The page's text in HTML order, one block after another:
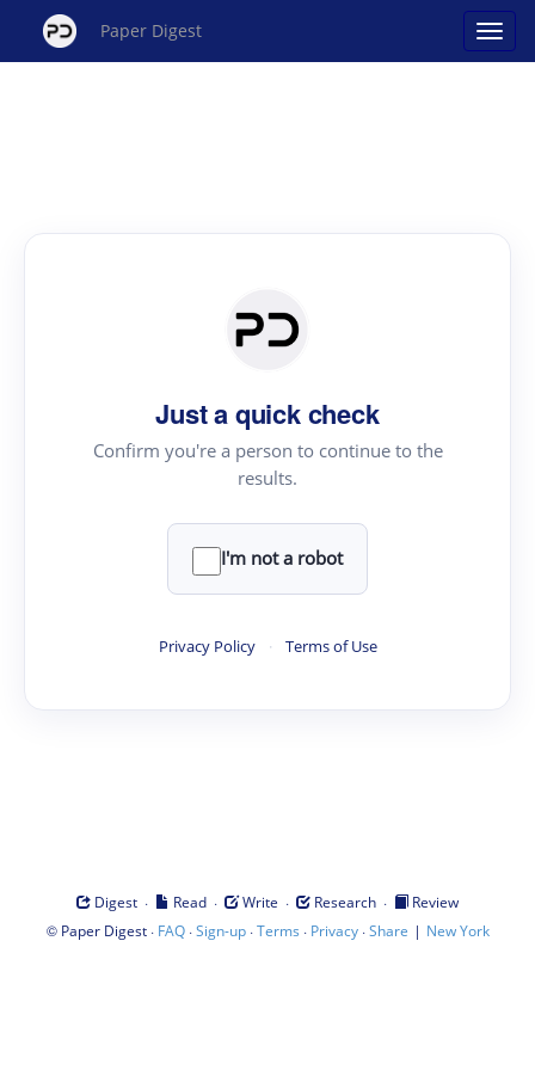
Paper Digest
Just a quick check
Confirm you're a person to continue to the
results.
I'm not a robot
Privacy Policy · Terms of Use
Digest · Read · Write · Research ·
Review
© Paper Digest· FAQ·Sign-up·Terms · Privacy·Share | New York